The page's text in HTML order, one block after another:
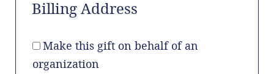
Billing Address
Make this gift on behalf of an
organization